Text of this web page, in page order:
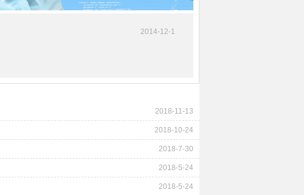
2014-12-1
2018-11-13
2018-10-24
2018-7-30
2018-5-24
2018-5-24